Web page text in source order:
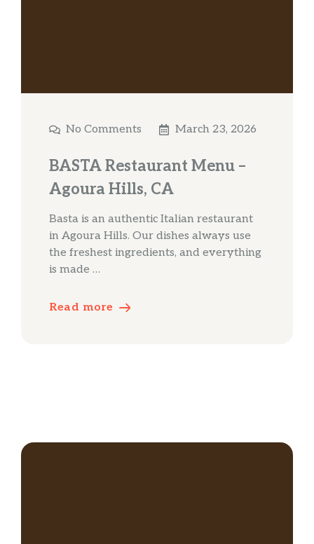
No Comments March 23, 2026
BASTA Restaurant Menu –
Agoura Hills, CA
Basta is an authentic Italian restaurant
in Agoura Hills. Our dishes always use
the freshest ingredients, and everything
is made …
Read more